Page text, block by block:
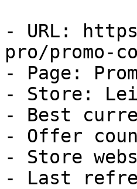
- URL:
pro/promo-
- Page:
- Store:
- Best
- Offer
- Store
- Last